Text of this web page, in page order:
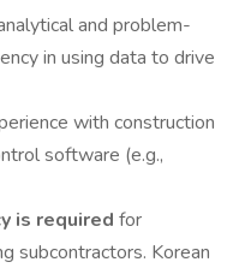
and problem-
in using data to drive
with construction
software (e.g.,
is required for
subcontractors. Korean